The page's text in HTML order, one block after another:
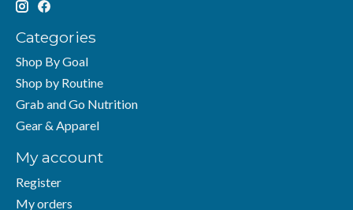
Categories
Shop By Goal
Shop by Routine
Grab and Go Nutrition
Gear & Apparel
My account
Register
My orders